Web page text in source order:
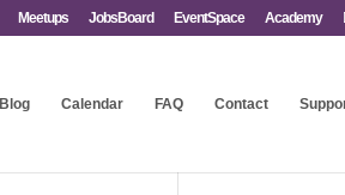
Meetups JobsBoard EventSpace Academy
Blog Calendar FAQ Contact